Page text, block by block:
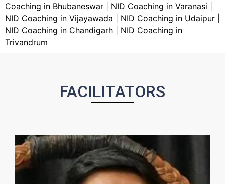
Coaching in Bhubaneswar
NID Coaching in Varanasi
NID Coaching in Vijayawada
NID Coaching in Udaipur
NID Coaching in Chandigarh
NID Coaching in
Trivandrum
FACILITATORS